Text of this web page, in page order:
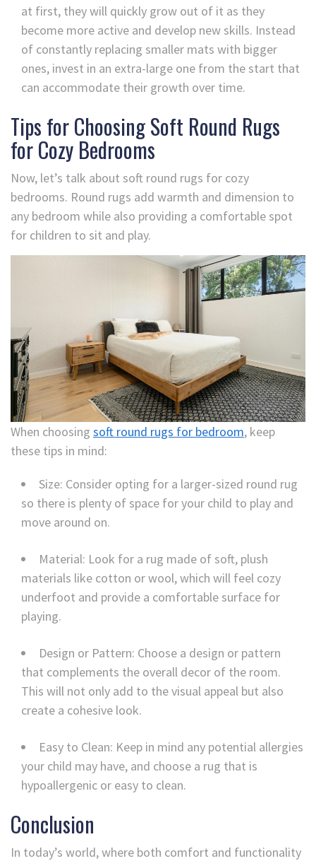
at first, they will quickly grow out of it as they
become more active and develop new skills. Instead
of constantly replacing smaller mats with bigger
ones, invest in an extra-large one from the start that
can accommodate their growth over time.
Tips for Choosing Soft Round Rugs
for Cozy Bedrooms
Now, let’s talk about soft round rugs for cozy
bedrooms. Round rugs add warmth and dimension to
any bedroom while also providing a comfortable spot
for children to sit and play.
When choosing soft round rugs for bedroom, keep
these tips in mind:
Size: Consider opting for a larger-sized round rug
so there is plenty of space for your child to play and
move around on.
Material: Look for a rug made of soft, plush
materials like cotton or wool, which will feel cozy
underfoot and provide a comfortable surface for
playing.
Design or Pattern: Choose a design or pattern
that complements the overall decor of the room.
This will not only add to the visual appeal but also
create a cohesive look.
Easy to Clean: Keep in mind any potential allergies
your child may have, and choose a rug that is
hypoallergenic or easy to clean.
Conclusion
In today’s world, where both comfort and functionality